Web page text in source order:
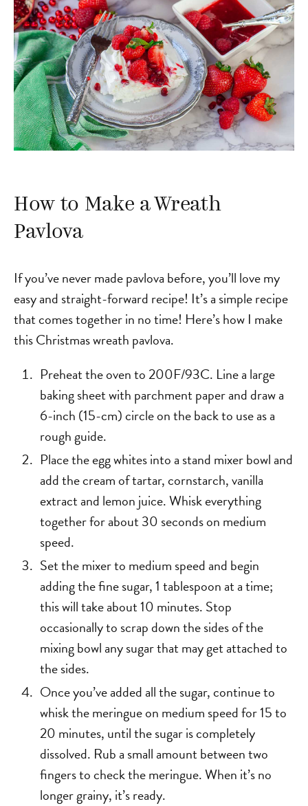
How to Make a Wreath
Pavlova
If you’ve never made pavlova before, you’ll love my
easy and straight-forward recipe! It’s a simple recipe
that comes together in no time! Here’s how I make
this Christmas wreath pavlova.
Preheat the oven to 200F/93C. Line a large
baking sheet with parchment paper and draw a
6-inch (15-cm) circle on the back to use as a
rough guide.
Place the egg whites into a stand mixer bowl and
add the cream of tartar, cornstarch, vanilla
extract and lemon juice. Whisk everything
together for about 30 seconds on medium
speed.
Set the mixer to medium speed and begin
adding the fine sugar, 1 tablespoon at a time;
this will take about 10 minutes. Stop
occasionally to scrap down the sides of the
mixing bowl any sugar that may get attached to
the sides.
Once you’ve added all the sugar, continue to
whisk the meringue on medium speed for 15 to
20 minutes, until the sugar is completely
dissolved. Rub a small amount between two
fingers to check the meringue. When it’s no
longer grainy, it’s ready.